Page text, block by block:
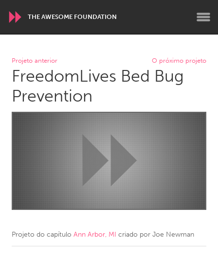
THE AWESOME FOUNDATION
WORLDWIDE
Conservation and Climate
Disability
Dragon Dreaming
ARMENIA
Javakhk
Yerevan
AUSTRALIA
Adelaide
Fleurieu
Lake Mac
Lower Hunter
Newcastle
Sydney
CANADA
Projeto anterior O próximo projeto
FreedomLives Bed Bug
Prevention
Projeto do capítulo Ann Arbor, MI criado por Joe Newman